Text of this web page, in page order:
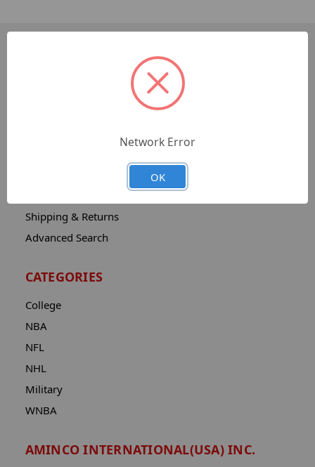
Shipping & Returns
Advanced Search
CATEGORIES
College
NBA
NFL
NHL
Military
WNBA
AMINCO INTERNATIONAL(USA) INC.
Network Error
OK